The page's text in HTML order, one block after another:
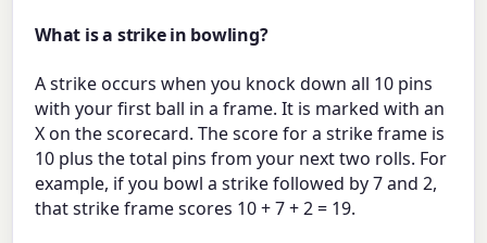
What is a strike in bowling?
A strike occurs when you knock down all 10 pins
with your first ball in a frame. It is marked with an
X on the scorecard. The score for a strike frame is
10 plus the total pins from your next two rolls. For
example, if you bowl a strike followed by 7 and 2,
that strike frame scores 10 + 7 + 2 = 19.